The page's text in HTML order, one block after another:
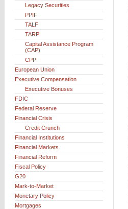
Legacy Securities
PPIF
TALF
TARP
Capital Assistance Program
(CAP)
CPP
European Union
Executive Compensation
Executive Bonuses
FDIC
Federal Reserve
Financial Crisis
Credit Crunch
Financial Institutions
Financial Markets
Financial Reform
Fiscal Policy
G20
Mark-to-Market
Monetary Policy
Mortgages